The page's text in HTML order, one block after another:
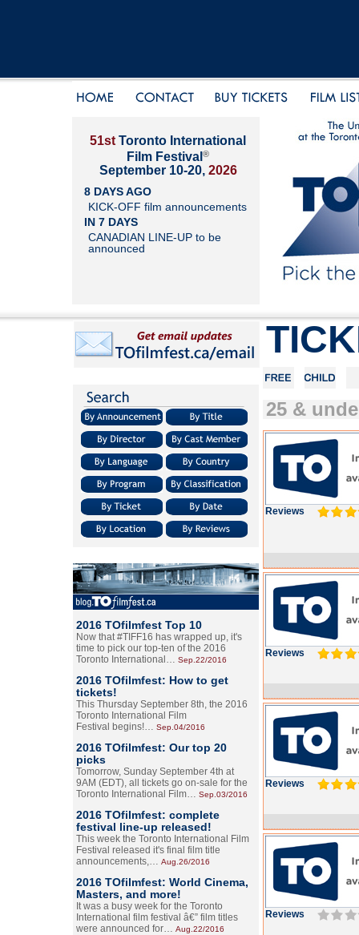
51st Toronto International
Film Festival ®
September 10-20, 2026
8 DAYS AGO
KICK-OFF film announcements
IN 7 DAYS
CANADIAN LINE-UP to be
announced
2016 TOfilmfest Top 10
Now that #TIFF16 has wrapped up, it's
time to pick our top-ten of the 2016
Toronto International… Sep.22/2016
2016 TOfilmfest: How to get
tickets!
This Thursday September 8th, the 2016
Toronto International Film
Festival begins!… Sep.04/2016
2016 TOfilmfest: Our top 20
picks
Tomorrow, Sunday September 4th at
9AM (EDT), all tickets go on-sale for the
Toronto International Film… Sep.03/2016
2016 TOfilmfest: complete
festival line-up released!
This week the Toronto International Film
Festival released it's final film title
announcements,… Aug.26/2016
2016 TOfilmfest: World Cinema,
Masters, and more!
It was a busy week for the Toronto
International film festival â€” film titles
were announced for… Aug.22/2016
25 &
Reviews
Reviews
Reviews
Reviews